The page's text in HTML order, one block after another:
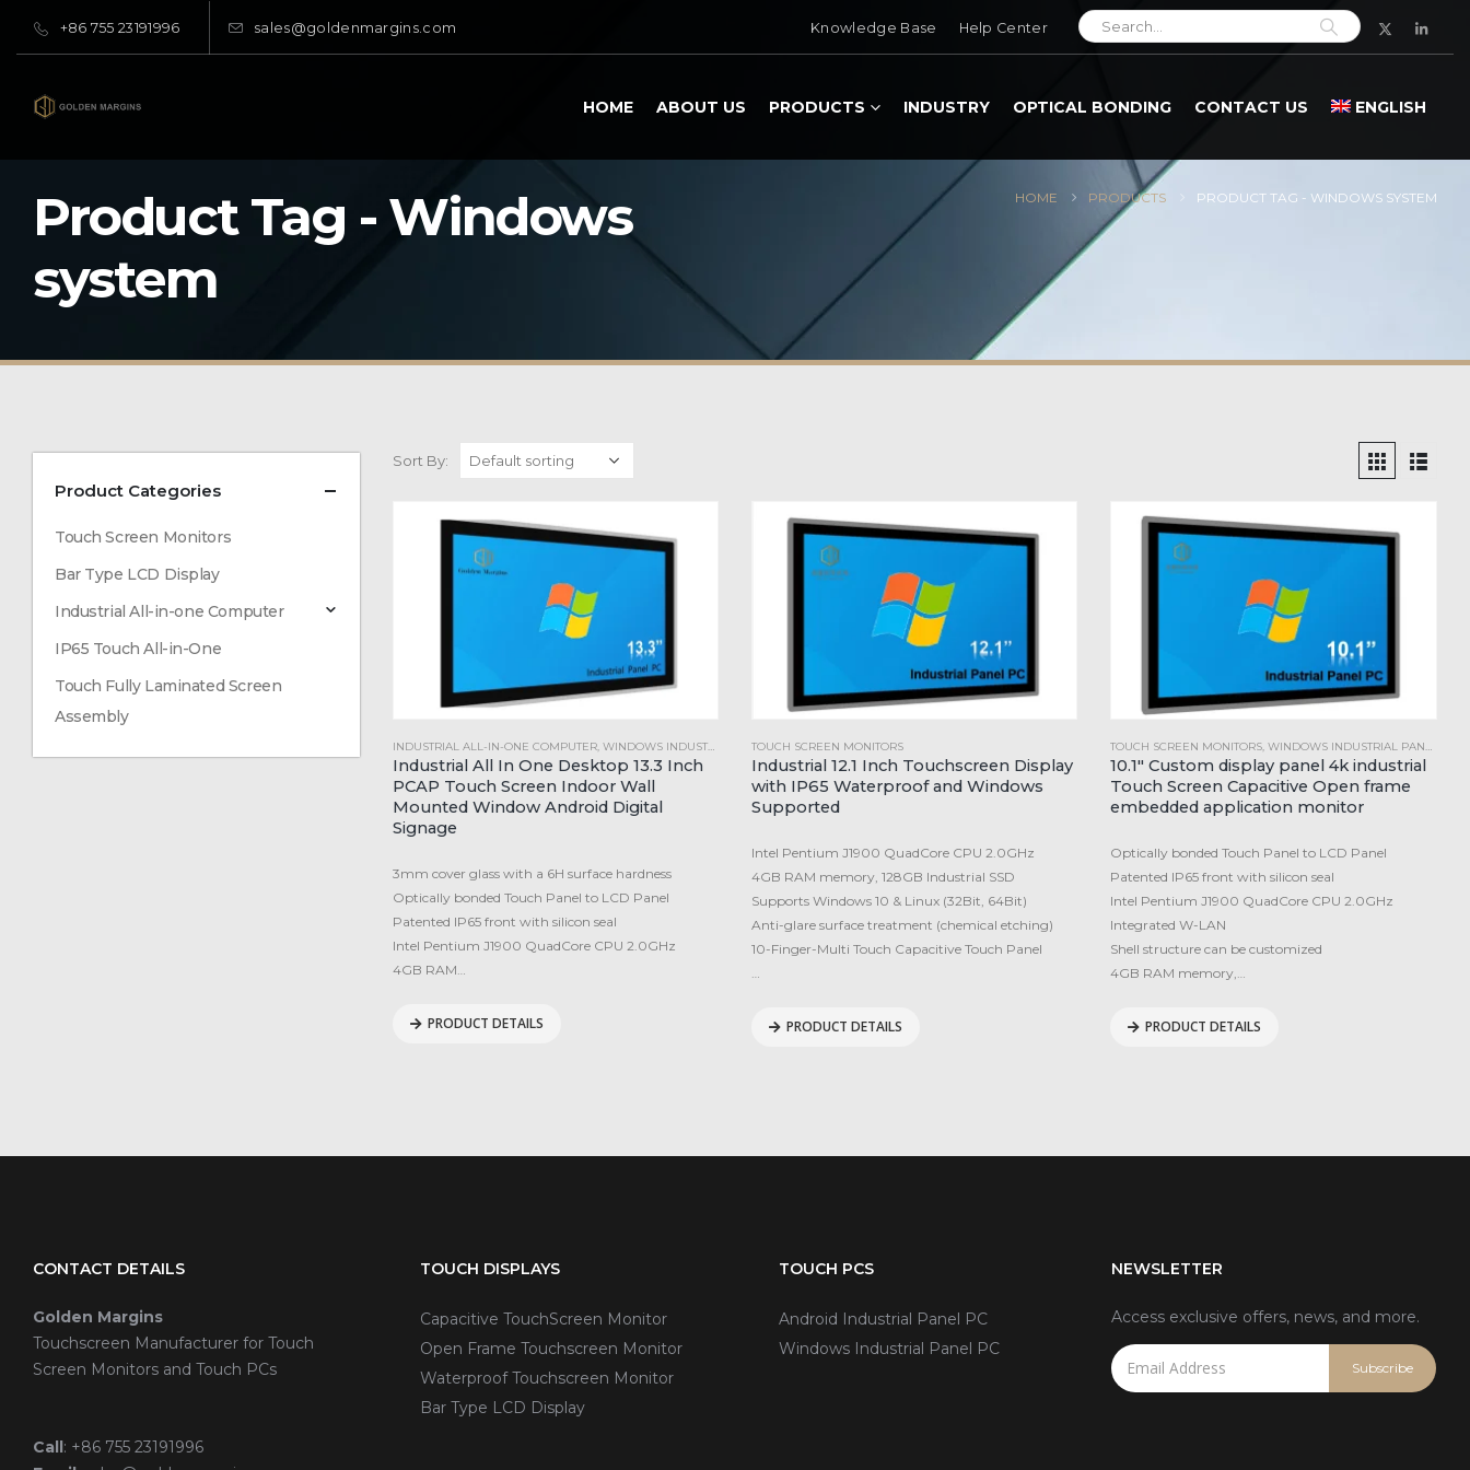
+86 755 23191996 sales@goldenmargins.com Knowledge Base Help Center
HOME ABOUT US PRODUCTS INDUSTRY OPTICAL BONDING CONTACT US ENGLISH
Product Tag - Windows
system
HOME PRODUCTS PRODUCT TAG - WINDOWS SYSTEM
Sort By:
INDUSTRIAL ALL-IN-ONE COMPUTER, WINDOWS INDUSTRIAL PANEL PC
Industrial All In One Desktop 13.3 Inch
PCAP Touch Screen Indoor Wall
Mounted Window Android Digital
Signage
3mm cover glass with a 6H surface hardness
Optically bonded Touch Panel to LCD Panel
Patented IP65 front with silicon seal
Intel Pentium J1900 QuadCore CPU 2.0GHz
4GB RAM…
PRODUCT DETAILS
TOUCH SCREEN MONITORS
Industrial 12.1 Inch Touchscreen Display
with IP65 Waterproof and Windows
Supported
Intel Pentium J1900 QuadCore CPU 2.0GHz
4GB RAM memory, 128GB Industrial SSD
Supports Windows 10 & Linux (32Bit, 64Bit)
Anti-glare surface treatment (chemical etching)
10-Finger-Multi Touch Capacitive Touch Panel
PRODUCT DETAILS
TOUCH SCREEN MONITORS,WINDOWS INDUSTRIAL PANEL PC
10.1″ Custom display panel 4k industrial
Touch Screen Capacitive Open frame
embedded application monitor
Optically bonded Touch Panel to LCD Panel
Patented IP65 front with silicon seal
Intel Pentium J1900 QuadCore CPU 2.0GHz
Integrated W-LAN
Shell structure can be customized
4GB RAM memory,…
PRODUCT DETAILS
Product Categories
Touch Screen Monitors
Bar Type LCD Display
Industrial All-in-one Computer
IP65 Touch All-in-One
Touch Fully Laminated Screen
Assembly
CONTACT DETAILS
Golden Margins
Touchscreen Manufacturer for Touch
Screen Monitors and Touch PCs
Call: +86 755 23191996
TOUCH DISPLAYS
Capacitive TouchScreen Monitor
Open Frame Touchscreen Monitor
Waterproof Touchscreen Monitor
Bar Type LCD Display
TOUCH PCS
Android Industrial Panel PC
Windows Industrial Panel PC
NEWSLETTER
Access exclusive offers, news, and more.